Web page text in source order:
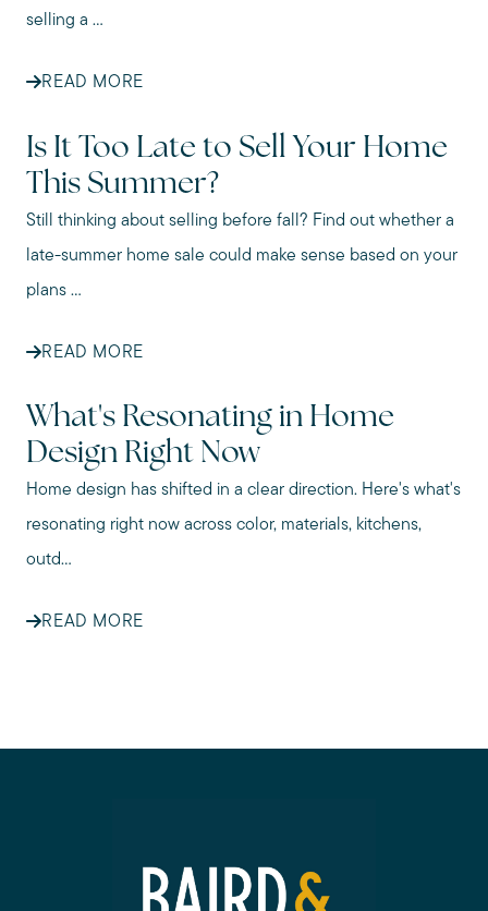
selling a ...
READ MORE
Is It Too Late to Sell Your Home
This Summer?
Still thinking about selling before fall? Find out whether a
late-summer home sale could make sense based on your
plans ...
READ MORE
What's Resonating in Home
Design Right Now
Home design has shifted in a clear direction. Here's what's
resonating right now across color, materials, kitchens,
outd...
READ MORE